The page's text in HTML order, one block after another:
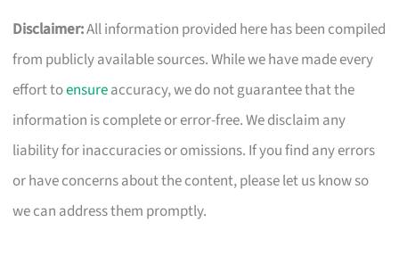
Disclaimer:All information provided here has been compiled
from publicly available sources. While we have made every
effort toensureaccuracy, we do not guarantee that the
information is complete or error-free. We disclaim any
liability for inaccuracies or omissions. If you find any errors
or have concerns about the content, please let us know so
we can address them promptly.